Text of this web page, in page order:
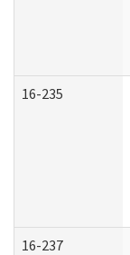
16-235
16-237